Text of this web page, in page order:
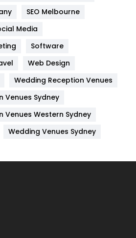
82
6
SEO Melbourne
Media
Software
Web Design
Wedding Reception Venues
Venues Sydney
Venues Western Sydney
Wedding Venues Sydney